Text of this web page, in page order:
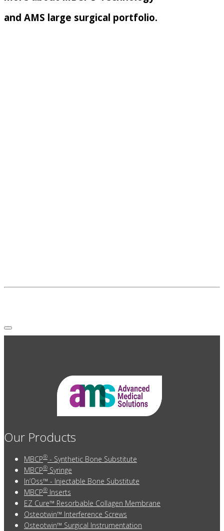
and AMS large surgical portfolio.
Our Products
MBCP® - Synthetic Bone Substitute
MBCP® Syringe
In’Oss™ - Injectable Bone Substitute
MBCP® Inserts
EZ Cure™ Resorbable Collagen Membrane
Osteotwin™ Interference Screws
Osteotwin™ Surgical Instrumentation